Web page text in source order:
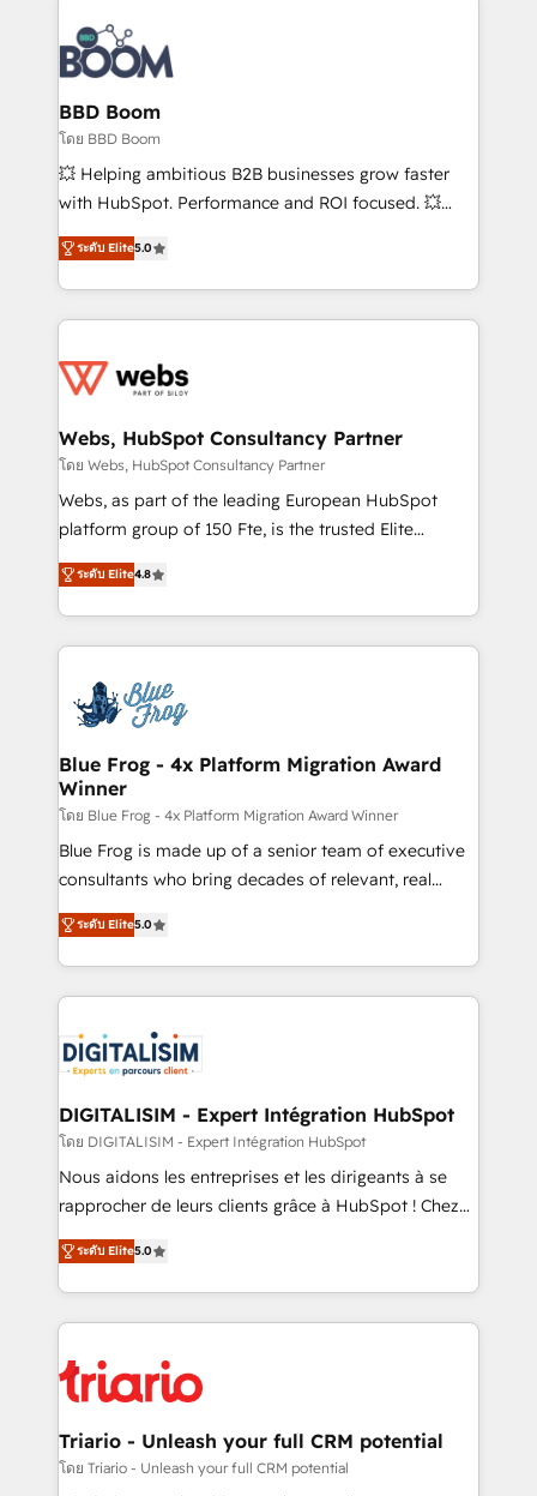
Notion, Soundcloud, American Nurses Association,
Randstad, Uber Freight, and HubSpot itself. We have
the largest technical consulting team of any HubSpot
partner and expertise across operational strategy,
business-first process building, system integration,
custom development, and extensibility. When you
work with Aptitude 8, you get a team – not an
development, and project management. We have
100% US-based, FTE team members. We offer
migrations from other platforms, systems
integration, extensibility, custom development, and
BBD Boom
โดย BBD Boom
💥 Helping ambitious B2B businesses grow faster
with HubSpot. Performance and ROI focused. 💥
BBD Boom is the HubSpot partner that can help you
to HubSpot Better. We work with your teams to
solve all your HubSpot challenges and improve user
adoption, sales process and marketing results.
the first time 🔧 Designing and optimising your
and build using HubSpot 🔌 Integrating HubSpot
with other systems 🎓 Training your teams to be
HubSpot pros 📊 Lead generation services using
HubSpot Why us? - SIX HubSpot Accreditations -
CRM, Solutions Architecture, Onboarding , Data
Migration, Custom Integration & Platform
team of 25+ experts Contact us today to help you
get more from your investment in HubSpot.
ระดับ Elite5.0
Webs, HubSpot Consultancy Partner
โดย Webs, HubSpot Consultancy Partner
Webs, as part of the leading European HubSpot
platform group of 150 Fte, is the trusted Elite
HubSpot CRM Partner offering you a roadmap on
maximizing EBITDA and achieving Commercial
Excellence. With our targeted processes, we
strengthen your digital transformation and minimize
Implementation partner, we provide expertise to
drive your business forward. Since 2015 we are fully
dedicated to HubSpot and with an experienced
team (50+), we work with reputable companies in
B2B sectors such as manufacturing, SaaS and
business services. We prepare a customized
business case that demonstrates the value and
detailed financial rationale with a focus on ROI and
TCO. As a trusted extension of your team, we
business up for long-term success. Unlock your
business. If not now, when?
ระดับ Elite4.8
Blue Frog - 4x Platform Migration Award
Winner
โดย Blue Frog - 4x Platform Migration Award Winner
Blue Frog is made up of a senior team of executive
consultants who bring decades of relevant, real
world experience to our client engagements. "Blue
Frog is a top, trusted partner in HubSpot's
ecosystem for a reason. Their team brings over a
decade of experience to the table, along with deep
for driving growth. They are committed to helping
our customers grow and finding solutions that fit
their unique business needs. We are thrilled to have
Blue Frog in the HubSpot ecosystem leading the
way for customers!" - Yamini Rangan, CEO of
HubSpot “Our experience with the team at Blue Frog
of experience and quality of skilled staff has earned
them a trusted reputation within the HubSpot
clients.” - Brian Garvey, VP, Solutions Partner
Program, HubSpot.
ระดับ Elite5.0
DIGITALISIM - Expert Intégration HubSpot
โดย DIGITALISIM - Expert Intégration HubSpot
Nous aidons les entreprises et les dirigeants à se
rapprocher de leurs clients grâce à HubSpot ! Chez
DIGITALISIM, nous avons l'intime conviction que la
réussite des entreprises passe par l’innovation web,
le marketing digital, et la relation client ! C'est
pourquoi, nos experts sont à la fois capables de
référencement, votre stratégie digitale et le pilotage
et l'intégration d'HubSpot ! Les grandes phases d'un
projet HubSpot avec DIGITALISIM : 🧽 Nettoyage,
migration et intégration des bases de données. 🚀
ระดับ Elite5.0
Triario - Unleash your full CRM potential
โดย Triario - Unleash your full CRM potential